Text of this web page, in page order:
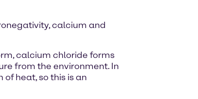
calcium and
calcium chloride forms
from the environment. In
heat, so this is an